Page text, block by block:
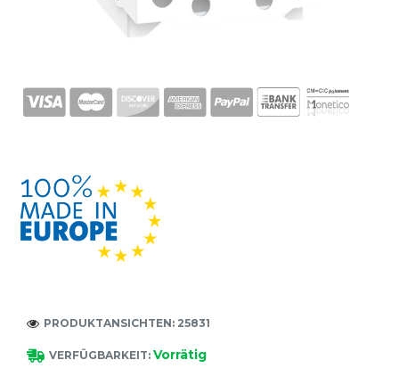
VERFÜGBARKEIT: Vorrätig
PRODUKTANSICHTEN: 25831